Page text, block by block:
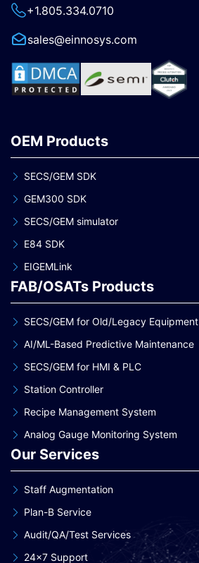
+1.805.334.0710
sales@einnosys.com
OEM Products
SECS/GEM SDK
GEM300 SDK
SECS/GEM simulator
E84 SDK
EIGEMLink
FAB/OSATs Products
SECS/GEM for Old/Legacy Equipment
AI/ML-Based Predictive Maintenance
SECS/GEM for HMI & PLC
Station Controller
Recipe Management System
Analog Gauge Monitoring System
Our Services
Staff Augmentation
Plan-B Service
Audit/QA/Test Services
24×7 Support